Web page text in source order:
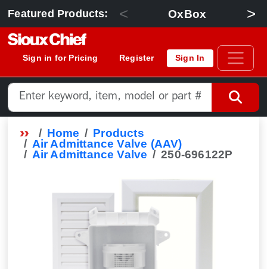
Featured Products: < OxBox >
Sign in for Pricing Register Sign In
Home
Products
Air Admittance Valve (AAV)
Air Admittance Valve
250-696122P